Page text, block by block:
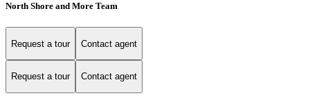
North Shore and More Team
Request a tour Contact agent
Request a tour Contact agent